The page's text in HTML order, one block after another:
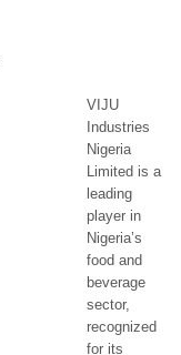
VIJU
Industries
Nigeria
Limited is a
leading
player in
Nigeria’s
food and
beverage
sector,
recognized
for its